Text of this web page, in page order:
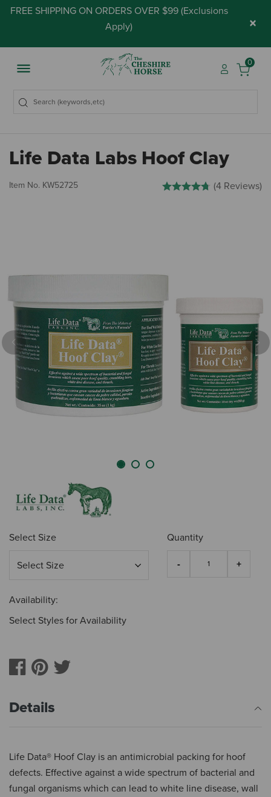
FREE SHIPPING ON ORDERS OVER $99 (Exclusions
Apply) ×
0
Life Data Labs Hoof Clay
Item No. KW52725 3.4 out of 5 Customer Rating
(4 Reviews)
Previous
Select Size Quantity
Availability:
Select Styles for Availability
Details
Life Data® Hoof Clay is an antimicrobial packing for hoof
defects. Effective against a wide spectrum of bacterial and
fungal organisms which can lead to white line disease, wall